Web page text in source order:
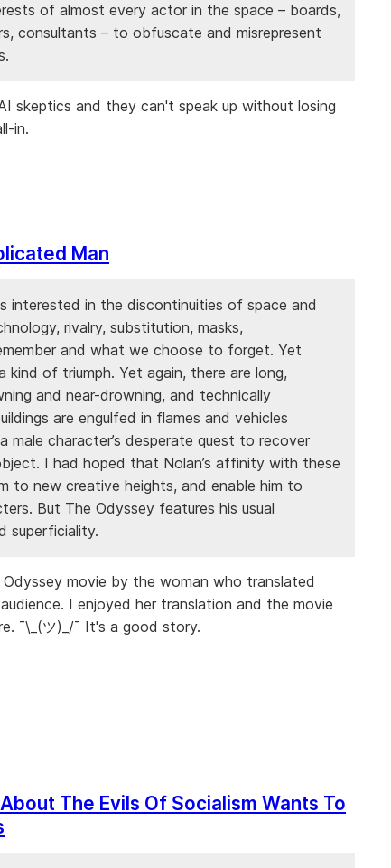
of almost every actor in the space – boards,
consultants – to obfuscate and misrepresent
skeptics and they can't speak up without losing
in.
Man
interested in the discontinuities of space and
rivalry, substitution, masks,
and what we choose to forget. Yet
kind of triumph. Yet again, there are long,
and near-drowning, and technically
are engulfed in flames and vehicles
male character’s desperate quest to recover
I had hoped that Nolan’s affinity with these
to new creative heights, and enable him to
But The Odyssey features his usual
superficiality.
movie by the woman who translated
I enjoyed her translation and the movie
¯\_(ツ)_/¯ It's a good story.
The Evils Of Socialism Wants To